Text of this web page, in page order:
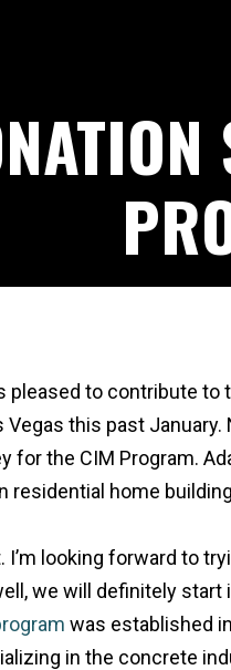
pleased to contribute
Vegas this past
for the CIM Program.
residential home
I’m looking forward to
we will definitely
was established
in the concrete